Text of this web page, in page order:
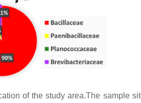
of the study area.The sample